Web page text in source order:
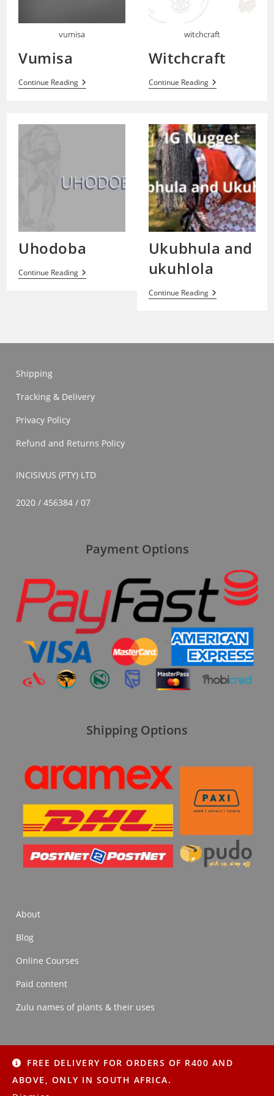
FREE DELIVERY FOR ORDERS OF R400 AND
ABOVE, ONLY IN SOUTH AFRICA.
vumisa
Vumisa
Continue ReadingVumisa
witchcraft
Witchcraft
Continue ReadingWitchcraft
Uhodoba
Continue ReadingUhodoba
Ukubhula and
ukuhlola
Continue ReadingUkubhula
And
Shipping
Tracking & Delivery
Privacy Policy
Refund and Returns Policy
INCISIVUS (PTY) LTD
2020 / 456384 / 07
Payment Options
Shipping Options
About
Blog
Online Courses
Paid content
Zulu names of plants & their uses
About Blog Online Courses
Paid content
Zulu names of plants & their uses